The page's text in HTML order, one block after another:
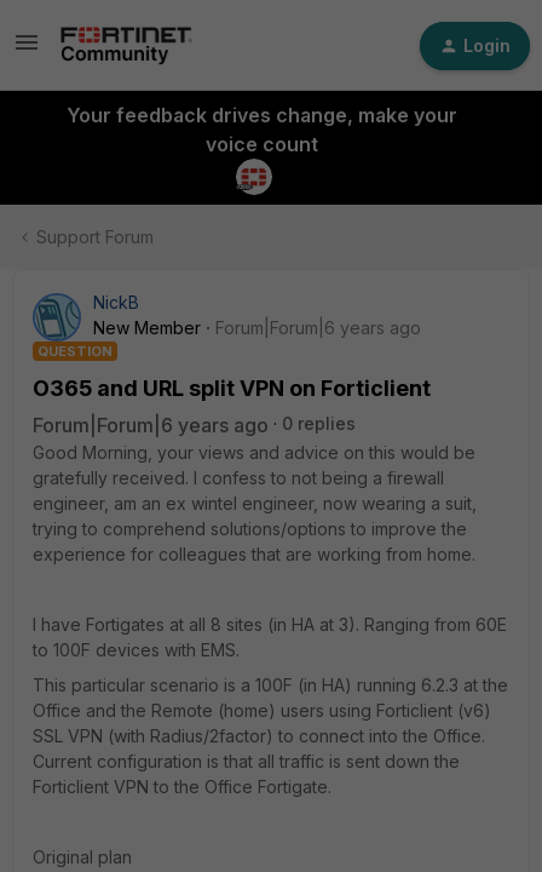
Login
Your feedback drives change, make your
voice count
Support Forum
NickB
New Member
Forum|Forum|6 years ago
QUESTION
O365 and URL split VPN on Forticlient
Forum|Forum|6 years ago
0 replies
Good Morning, your views and advice on this would be
gratefully received. I confess to not being a firewall
engineer, am an ex wintel engineer, now wearing a suit,
trying to comprehend solutions/options to improve the
experience for colleagues that are working from home.
I have Fortigates at all 8 sites (in HA at 3). Ranging from 60E
to 100F devices with EMS.
This particular scenario is a 100F (in HA) running 6.2.3 at the
Office and the Remote (home) users using Forticlient (v6)
SSL VPN (with Radius/2factor) to connect into the Office.
Current configuration is that all traffic is sent down the
Forticlient VPN to the Office Fortigate.
Original plan